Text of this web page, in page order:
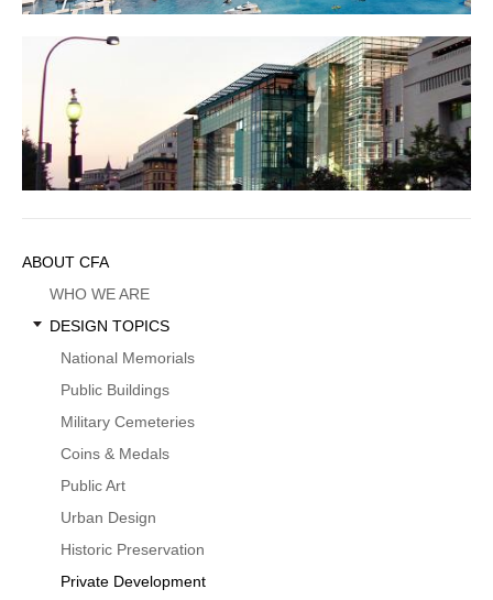
District Wharf (Southwest waterfront)
Sidebar
Menu
ABOUT CFA
WHO WE ARE
DESIGN TOPICS
National Memorials
Public Buildings
Military Cemeteries
Coins & Medals
Public Art
Urban Design
Historic Preservation
Private Development